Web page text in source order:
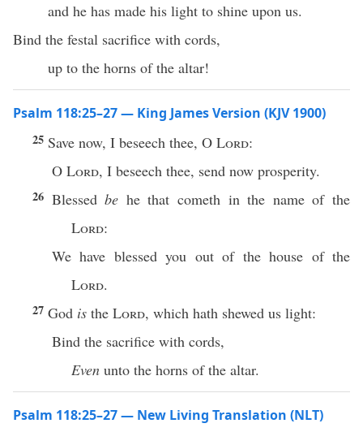
and he has made his light to shine upon us.
Bind the festal sacrifice with cords,
up to the horns of the altar!
Psalm 118:25–27 — King James Version (KJV 1900)
25 Save now, I beseech thee, O Lord:
O Lord, I beseech thee, send now prosperity.
26 Blessedbe he that cometh in the name of the
Lord:
We have blessed you out of the house of the
Lord.
27 God is the Lord, which hath shewed us light:
Bind the sacrifice with cords,
Even unto the horns of the altar.
Psalm 118:25–27 — New Living Translation (NLT)